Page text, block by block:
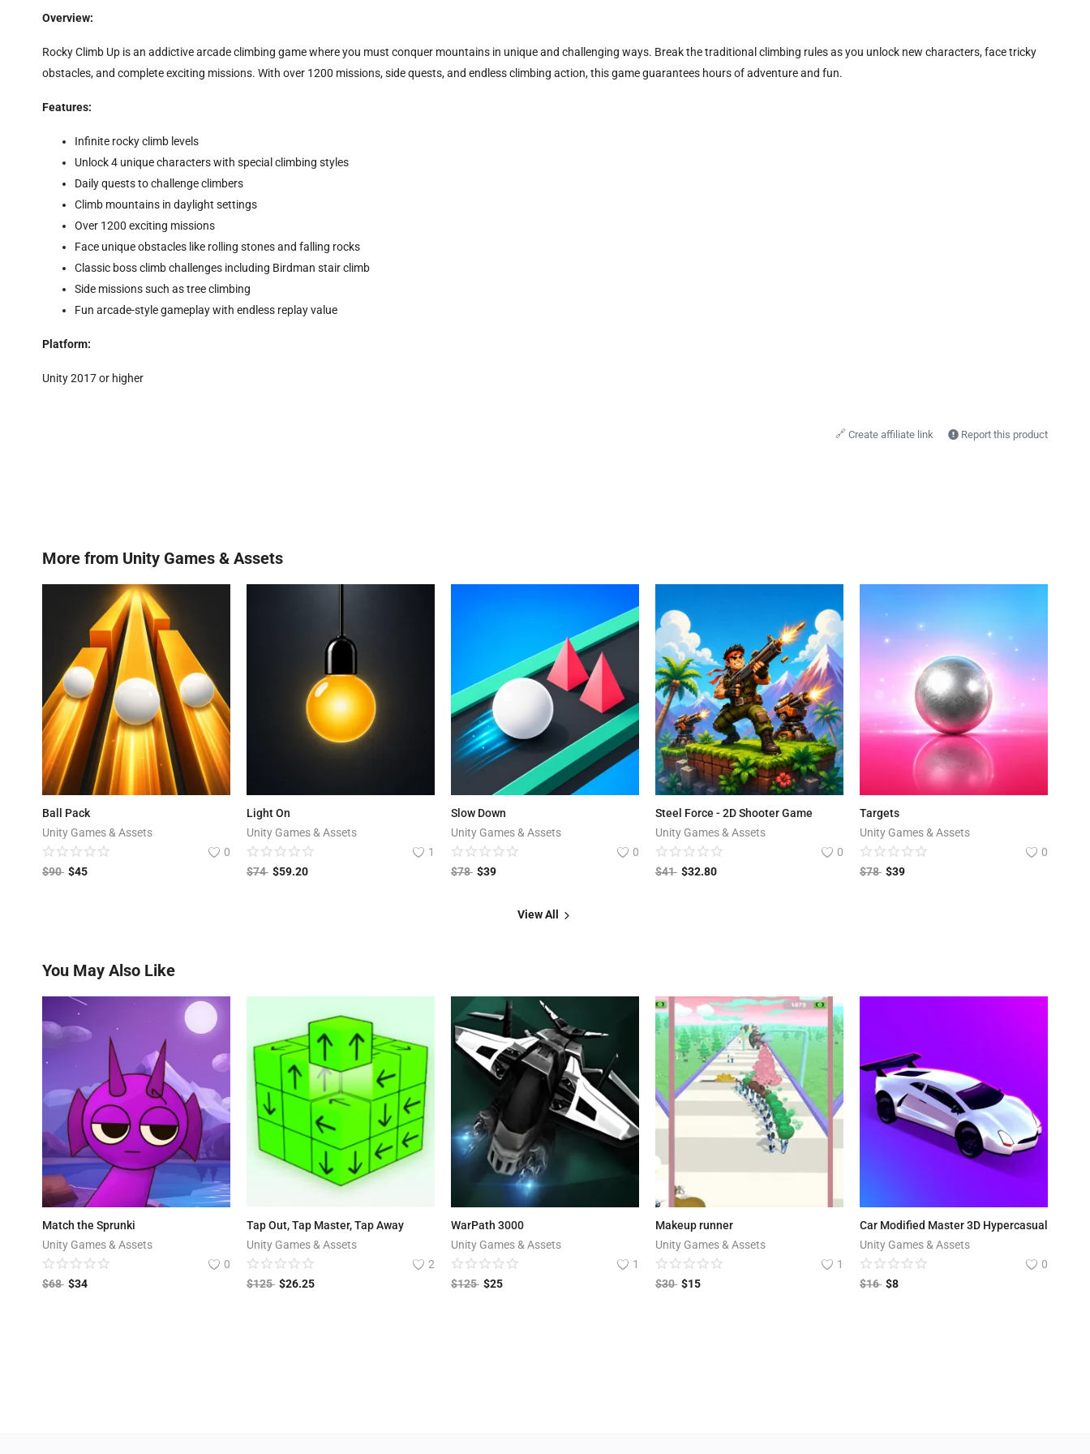
Overview:
Rocky Climb Up is an addictive arcade climbing game where you must conquer mountains in unique and challenging ways. Break the traditional climbing rules as you unlock new characters, face tricky
obstacles, and complete exciting missions. With over 1200 missions, side quests, and endless climbing action, this game guarantees hours of adventure and fun.
Features:
Infinite rocky climb levels
Unlock 4 unique characters with special climbing styles
Daily quests to challenge climbers
Climb mountains in daylight settings
Over 1200 exciting missions
Face unique obstacles like rolling stones and falling rocks
Classic boss climb challenges including Birdman stair climb
Side missions such as tree climbing
Fun arcade-style gameplay with endless replay value
Platform:
Unity 2017 or higher
🔗 Create affiliate link Report this product
More from Unity Games & Assets
Ball Pack
Unity Games & Assets
0
$90 $45
Light On
Unity Games & Assets
1
$74 $59.20
Slow Down
Unity Games & Assets
0
$78 $39
Steel Force - 2D Shooter Game
Unity Games & Assets
0
$41 $32.80
Targets
Unity Games & Assets
0
$78 $39
View All
You May Also Like
Match the Sprunki
Unity Games & Assets
0
$68 $34
Tap Out, Tap Master, Tap Away
Unity Games & Assets
2
$125 $26.25
WarPath 3000
Unity Games & Assets
1
$125 $25
Makeup runner
Unity Games & Assets
1
$30 $15
Car Modified Master 3D Hypercasual
Unity Games & Assets
0
$16 $8